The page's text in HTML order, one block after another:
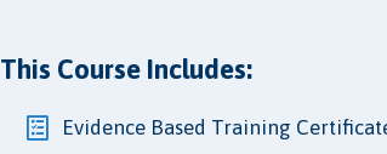
This Course Includes:
Evidence Based Training